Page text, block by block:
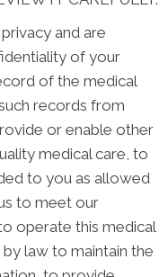
and are
of your
of the medical
records from
or enable other
medical care, to
to you as allowed
to meet our
operate this medical
law to maintain the